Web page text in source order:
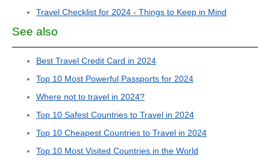
Travel Checklist for 2024 - Things to Keep in Mind
See also
Best Travel Credit Card in 2024
Top 10 Most Powerful Passports for 2024
Where not to travel in 2024?
Top 10 Safest Countries to Travel in 2024
Top 10 Cheapest Countries to Travel in 2024
Top 10 Most Visited Countries in the World